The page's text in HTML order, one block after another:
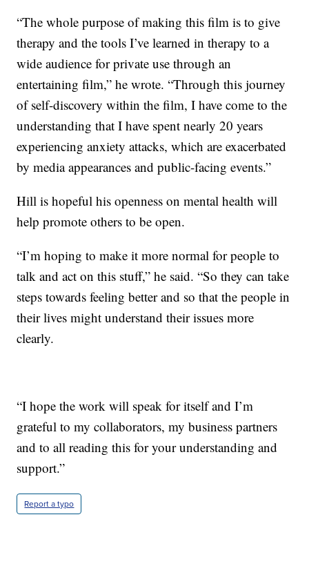
“The whole purpose of making this film is to give
therapy and the tools I’ve learned in therapy to a
wide audience for private use through an
entertaining film,” he wrote. “Through this journey
of self-discovery within the film, I have come to the
understanding that I have spent nearly 20 years
experiencing anxiety attacks, which are exacerbated
by media appearances and public-facing events.”
Hill is hopeful his openness on mental health will
help promote others to be open.
“I’m hoping to make it more normal for people to
talk and act on this stuff,” he said. “So they can take
steps towards feeling better and so that the people in
their lives might understand their issues more
clearly.
“I hope the work will speak for itself and I’m
grateful to my collaborators, my business partners
and to all reading this for your understanding and
support.”
Report a typo